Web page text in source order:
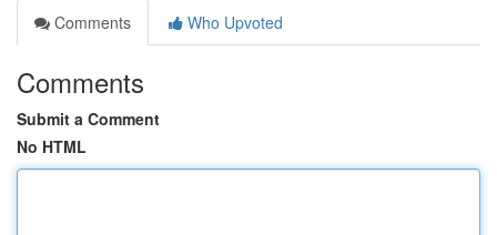
Comments
Who Upvoted
Comments
Submit a Comment
No HTML